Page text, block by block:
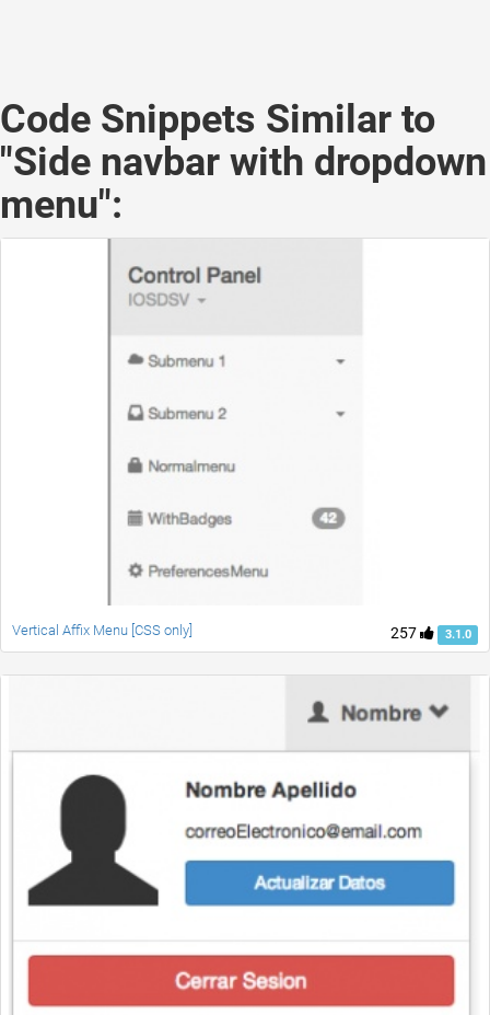
Code Snippets Similar to
"Side navbar with dropdown
menu":
257 3.1.0
Vertical Affix Menu [CSS only]